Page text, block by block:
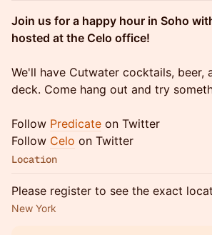
Join us for a happy hour in Soho
hosted at the Celo office!
We'll have Cutwater cocktails, beer,
deck. Come hang out and try
Follow Predicate on Twitter
Follow Celo on Twitter
Location
Please register to see the exact
New York